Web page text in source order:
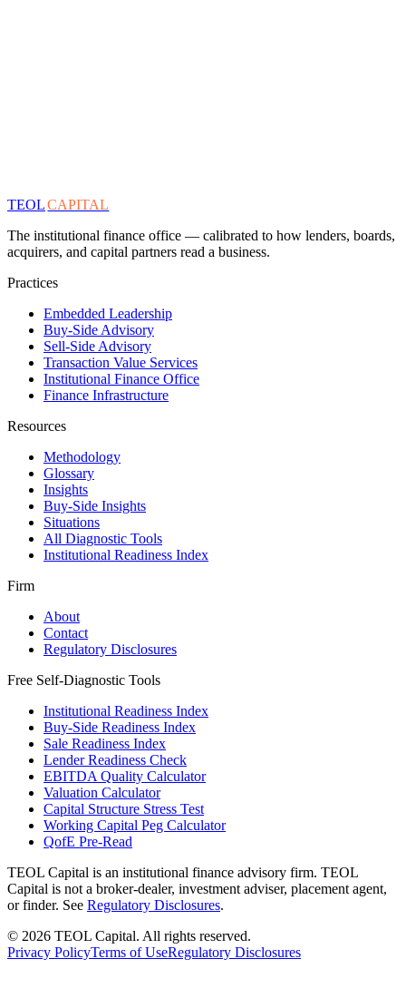
TEOLCAPITAL
The institutional finance office — calibrated to how lenders, boards,
acquirers, and capital partners read a business.
Practices
Embedded Leadership
Buy-Side Advisory
Sell-Side Advisory
Transaction Value Services
Institutional Finance Office
Finance Infrastructure
Resources
Methodology
Glossary
Insights
Buy-Side Insights
Situations
All Diagnostic Tools
Institutional Readiness Index
Firm
About
Contact
Regulatory Disclosures
Free Self-Diagnostic Tools
Institutional Readiness Index
Buy-Side Readiness Index
Sale Readiness Index
Lender Readiness Check
EBITDA Quality Calculator
Valuation Calculator
Capital Structure Stress Test
Working Capital Peg Calculator
QofE Pre-Read
TEOL Capital is an institutional finance advisory firm. TEOL
Capital is not a broker-dealer, investment adviser, placement agent,
or finder. See Regulatory Disclosures.
© 2026 TEOL Capital. All rights reserved.
Privacy PolicyTerms of UseRegulatory Disclosures